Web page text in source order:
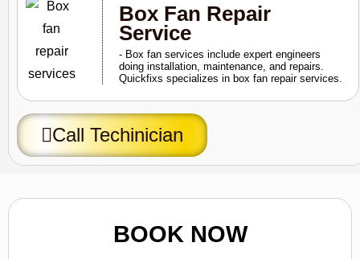
Box Fan Repair
Service
- Box fan services include expert engineers
doing installation, maintenance, and repairs.
Quickfixs specializes in box fan repair services.
Call Techinician
BOOK NOW